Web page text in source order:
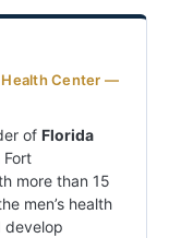
Health Center —
of Florida
Fort
more than 15
men’s health
develop